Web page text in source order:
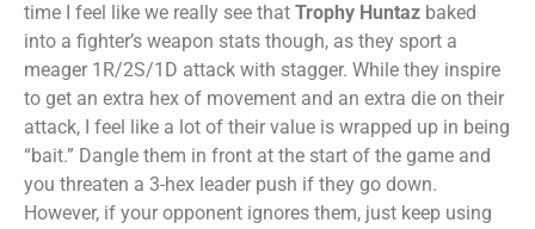
time I feel like we really see that Trophy Huntaz baked
into a fighter’s weapon stats though, as they sport a
meager 1R/2S/1D attack with stagger. While they inspire
to get an extra hex of movement and an extra die on their
attack, I feel like a lot of their value is wrapped up in being
“bait.” Dangle them in front at the start of the game and
you threaten a 3-hex leader push if they go down.
However, if your opponent ignores them, just keep using